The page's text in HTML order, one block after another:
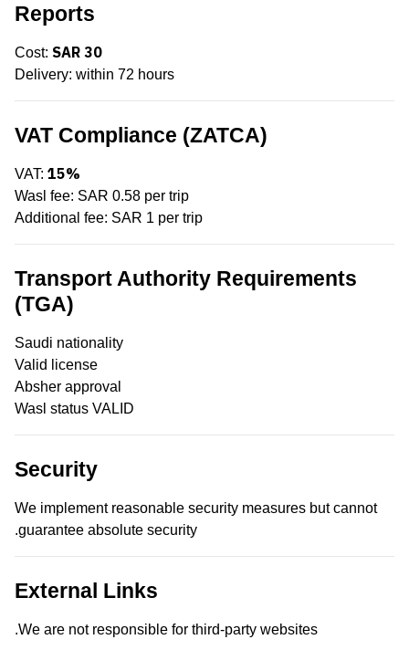
Reports
Cost: SAR 30
Delivery: within 72 hours
VAT Compliance (ZATCA)
VAT: 15%
Wasl fee: SAR 0.58 per trip
Additional fee: SAR 1 per trip
Transport Authority Requirements
(TGA)
Saudi nationality
Valid license
Absher approval
Wasl status VALID
Security
We implement reasonable security measures but cannot
guarantee absolute security.
External Links
We are not responsible for third-party websites.